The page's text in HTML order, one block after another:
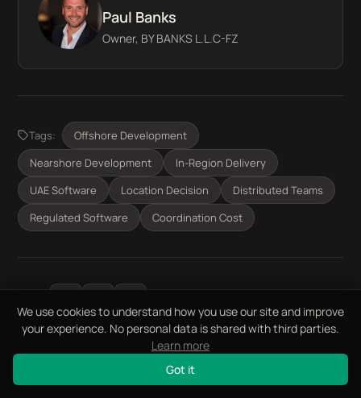
We use cookies to understand how you use our site and improve
your experience. No personal data is shared with third parties.
Learn more
Got it
Paul Banks
Owner, BY BANKS L.L.C-FZ
Tags:
Offshore Development
Nearshore Development
In-Region Delivery
UAE Software
Location Decision
Distributed Teams
Regulated Software
Coordination Cost